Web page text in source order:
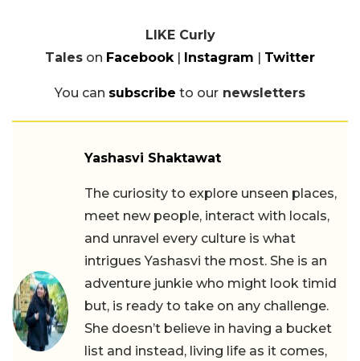
LIKE Curly
Tales on Facebook| Instagram | Twitter
You can subscribe to our newsletters
Yashasvi Shaktawat
The curiosity to explore unseen places,
meet new people, interact with locals,
and unravel every culture is what
intrigues Yashasvi the most. She is an
adventure junkie who might look timid
but, is ready to take on any challenge.
She doesn’t believe in having a bucket
list and instead, living life as it comes,